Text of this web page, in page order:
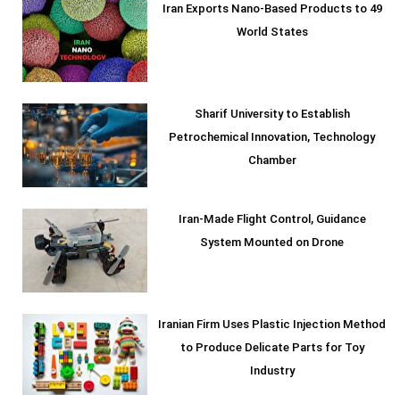
Iran Exports Nano-Based Products to 49
World States
Sharif University to Establish
Petrochemical Innovation, Technology
Chamber
Iran-Made Flight Control, Guidance
System Mounted on Drone
Iranian Firm Uses Plastic Injection Method
to Produce Delicate Parts for Toy
Industry